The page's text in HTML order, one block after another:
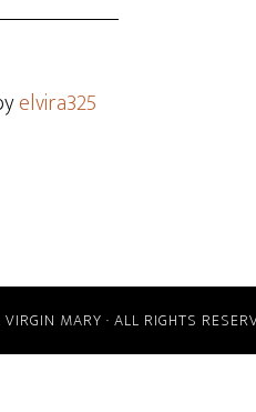
elvira325
MARY · ALL RIGHTS